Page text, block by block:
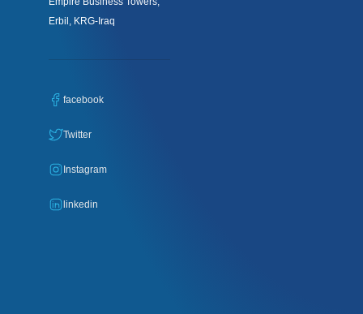
Erbil, KRG-Iraq
facebook
Twitter
Instagram
linkedin